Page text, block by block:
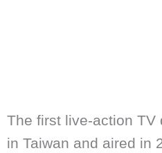
The first live-action TV
in Taiwan and aired in